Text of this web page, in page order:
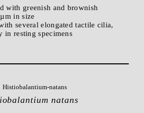
with greenish and brownish
in size
several elongated tactile cilia,
in resting specimens
natans